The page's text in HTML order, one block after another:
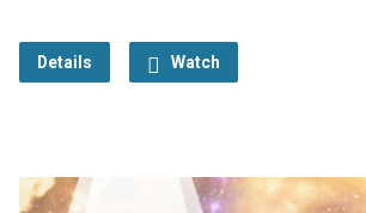
Details Watch